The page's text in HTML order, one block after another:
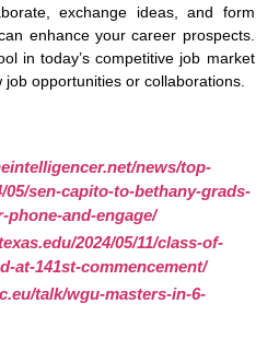
exchange ideas, and form
enhance your career prospects.
in today’s competitive job market
opportunities or collaborations.
news/top-
05/sen-capito-to-bethany-grads-
phone-and-engage/
2024/05/11/class-of-
at-141st-commencement/
talk/wgu-masters-in-6-